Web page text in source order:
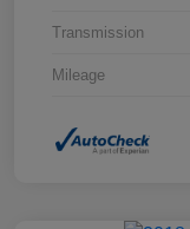
Transmission
Mileage